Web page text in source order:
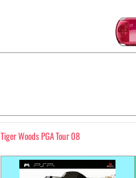
Tiger Woods PGA Tour 08